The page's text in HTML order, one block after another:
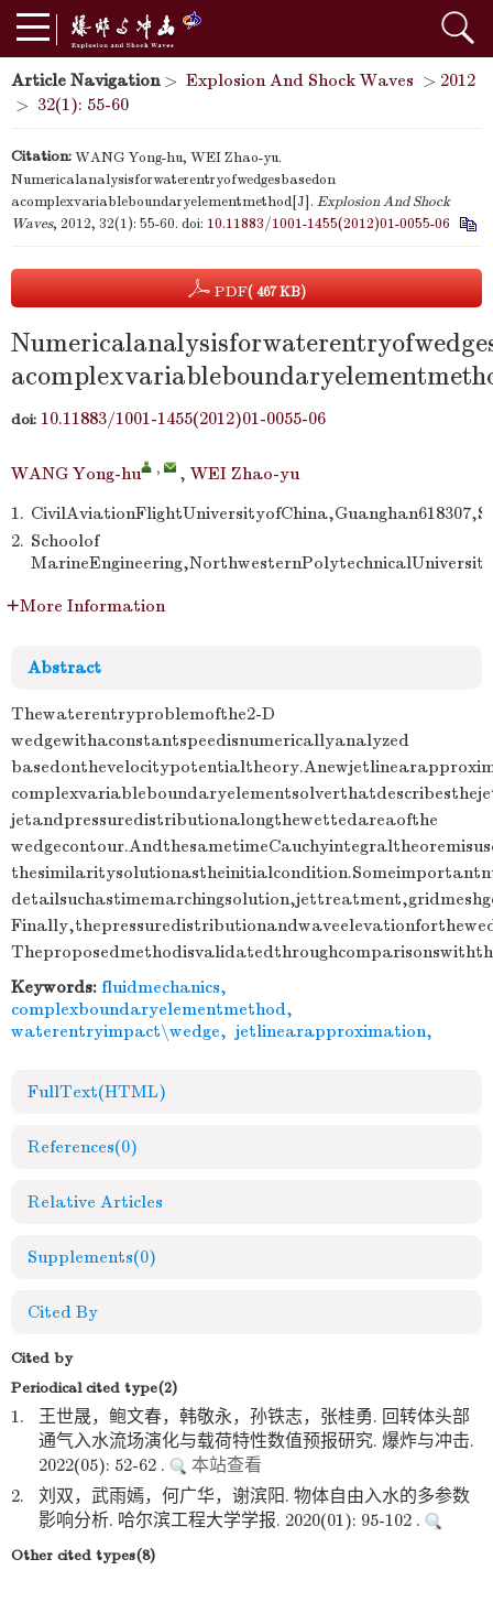
Article Navigation> Explosion And Shock Waves > 2012
> 32(1): 55-60
Citation:WANG Yong-hu, WEI Zhao-yu.
Numericalanalysisforwaterentryofwedgesbasedon
acomplexvariableboundaryelementmethod[J]. Explosion And Shock
Waves, 2012, 32(1): 55-60. doi: 10.11883/1001-1455(2012)01-0055-06
PDF( 467 KB)
doi: 10.11883/1001-1455(2012)01-0055-06
WANG Yong-hu , , WEI Zhao-yu
1.
2. Schoolof
More Information
Abstract
Thewaterentryproblemofthe2-D
wedgewithaconstantspeedisnumericallyanalyzed
jetandpressuredistributionalongthewettedareaofthe
Keywords: fluidmechanics,
complexboundaryelementmethod,
waterentryimpact\wedge, jetlinearapproximation,
FullText(HTML)
References(0)
Relative Articles
Supplements(0)
Cited By
Cited by
Periodical cited type(2)
1.
王世晟，鲍文春，韩敬永，孙铁志，张桂勇. 回转体头部
通气入水流场演化与载荷特性数值预报研究. 爆炸与冲击.
2022(05): 52-62 .
本站查看
2.
刘双，武雨嫣，何广华，谢滨阳. 物体自由入水的多参数
影响分析. 哈尔滨工程大学学报. 2020(01): 95-102 .
Other cited types(8)